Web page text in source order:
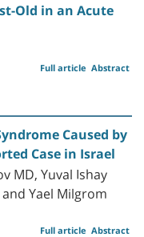
Old in an Acute
Abstract
Full article
Caused by
Case in Israel
MD, Yuval Ishay
Yael Milgrom
Abstract
Full article